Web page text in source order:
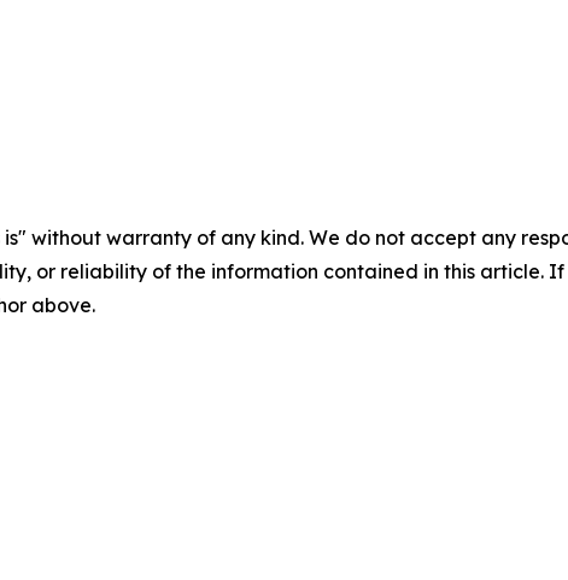
is" without warranty of any kind. We do not accept any
or reliability of the information contained in this article.
above.